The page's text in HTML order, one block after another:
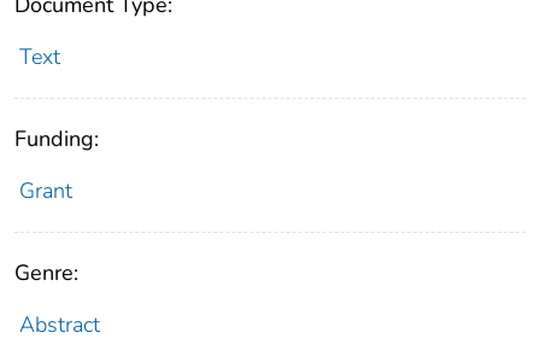
Text
Funding:
Grant
Genre:
Abstract